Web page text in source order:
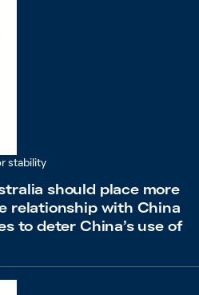
stability
should place more
relationship with China
to deter China’s use of